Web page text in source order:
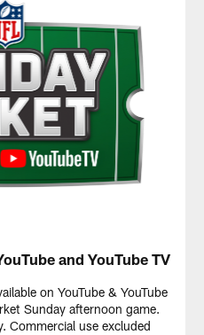
and YouTube TV
on YouTube & YouTube
Sunday afternoon game.
Commercial use excluded